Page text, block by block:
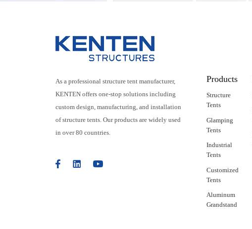
As a professional structure tent manufacturer,
KENTEN offers one-stop solutions including
custom design, manufacturing, and installation
of structure tents. Our products are widely used
in over 80 countries.
Products
Structure
Tents
Glamping
Tents
Industrial
Tents
Customized
Tents
Aluminum
Grandstand